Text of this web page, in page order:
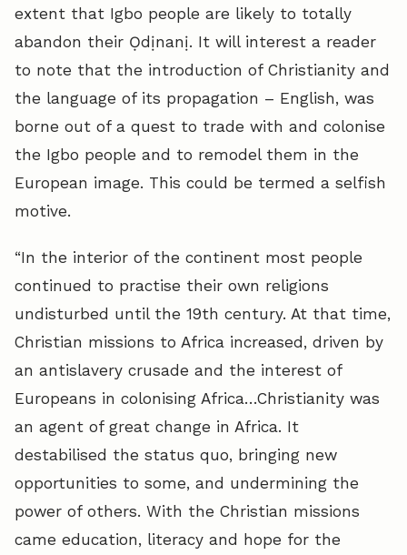
extent that Igbo people are likely to totally
abandon their Ọdịnanị. It will interest a reader
to note that the introduction of Christianity and
the language of its propagation – English, was
borne out of a quest to trade with and colonise
the Igbo people and to remodel them in the
European image. This could be termed a selfish
motive.
“In the interior of the continent most people
continued to practise their own religions
undisturbed until the 19th century. At that time,
Christian missions to Africa increased, driven by
an antislavery crusade and the interest of
Europeans in colonising Africa…Christianity was
an agent of great change in Africa. It
destabilised the status quo, bringing new
opportunities to some, and undermining the
power of others. With the Christian missions
came education, literacy and hope for the